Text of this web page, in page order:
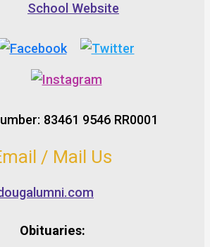
School Website
83461 9546 RR0001
/ Mail Us
Obituaries: